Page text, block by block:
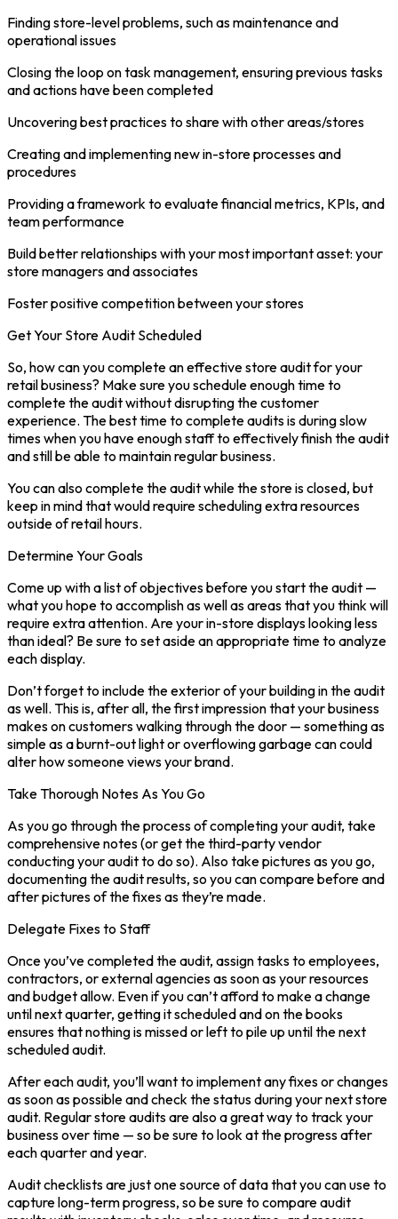
Finding store-level problems, such as maintenance and
operational issues
Closing the loop on task management, ensuring previous tasks
and actions have been completed
Uncovering best practices to share with other areas/stores
Creating and implementing new in-store processes and
procedures
Providing a framework to evaluate financial metrics, KPIs, and
team performance
Build better relationships with your most important asset: your
store managers and associates
Foster positive competition between your stores
Get Your Store Audit Scheduled
So, how can you complete an effective store audit for your
retail business? Make sure you schedule enough time to
complete the audit without disrupting the customer
experience. The best time to complete audits is during slow
times when you have enough staff to effectively finish the audit
and still be able to maintain regular business.
You can also complete the audit while the store is closed, but
keep in mind that would require scheduling extra resources
outside of retail hours.
Determine Your Goals
Come up with a list of objectives before you start the audit —
what you hope to accomplish as well as areas that you think will
require extra attention. Are your in-store displays looking less
than ideal? Be sure to set aside an appropriate time to analyze
each display.
Don’t forget to include the exterior of your building in the audit
as well. This is, after all, the first impression that your business
makes on customers walking through the door — something as
simple as a burnt-out light or overflowing garbage can could
alter how someone views your brand.
Take Thorough Notes As You Go
As you go through the process of completing your audit, take
comprehensive notes (or get the third-party vendor
conducting your audit to do so). Also take pictures as you go,
documenting the audit results, so you can compare before and
after pictures of the fixes as they’re made.
Delegate Fixes to Staff
Once you’ve completed the audit, assign tasks to employees,
contractors, or external agencies as soon as your resources
and budget allow. Even if you can’t afford to make a change
until next quarter, getting it scheduled and on the books
ensures that nothing is missed or left to pile up until the next
scheduled audit.
After each audit, you’ll want to implement any fixes or changes
as soon as possible and check the status during your next store
audit. Regular store audits are also a great way to track your
business over time — so be sure to look at the progress after
each quarter and year.
Audit checklists are just one source of data that you can use to
capture long-term progress, so be sure to compare audit